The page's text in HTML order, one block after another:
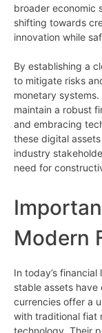
broader economic
shifting towards
innovation while
By establishing a
to mitigate risks
monetary
maintain a robust
and embracing
these digital
industry
need for
Modern
In today’s
stable assets
currencies offer a
with traditional fiat